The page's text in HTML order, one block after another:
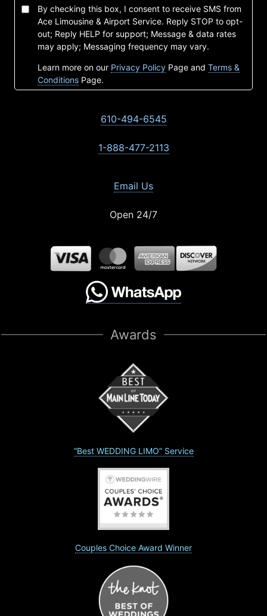
By checking this box, I consent to receive SMS from
Ace Limousine & Airport Service. Reply STOP to opt-
out; Reply HELP for support; Message & data rates
may apply; Messaging frequency may vary.
Learn more on our Privacy Policy Page and Terms &
Conditions Page.
610-494-6545
1-888-477-2113
Email Us
Open 24/7
Awards
“Best WEDDING LIMO” Service
Couples Choice Award Winner